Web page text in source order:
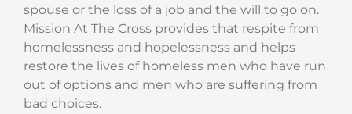
spouse or the loss of a job and the will to go on.
Mission At The Cross provides that respite from
homelessness and hopelessness and helps
restore the lives of homeless men who have run
out of options and men who are suffering from
bad choices.